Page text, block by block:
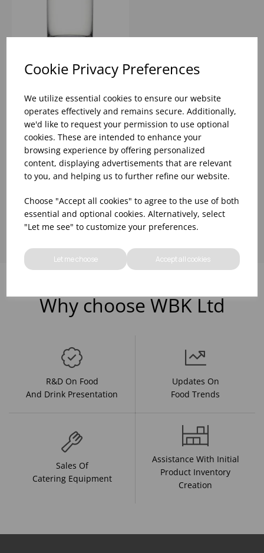
Cookie Privacy Preferences
We utilize essential cookies to ensure our website
operates effectively and remains secure. Additionally,
we'd like to request your permission to use optional
cookies. These are intended to enhance your
browsing experience by offering personalized
content, displaying advertisements that are relevant
to you, and helping us to further refine our website.
Choose "Accept all cookies" to agree to the use of both
essential and optional cookies. Alternatively, select
"Let me see" to customize your preferences.
Let me choose Accept all cookies
17.5CL - (1x6)
Pleasesign in to view stock
information, pricing, and
add items to your basket.
Showing products per page
Why choose WBK Ltd
R&D On Food
And Drink Presentation
Updates On
Food Trends
Sales Of
Catering Equipment
Assistance With Initial
Product Inventory
Creation